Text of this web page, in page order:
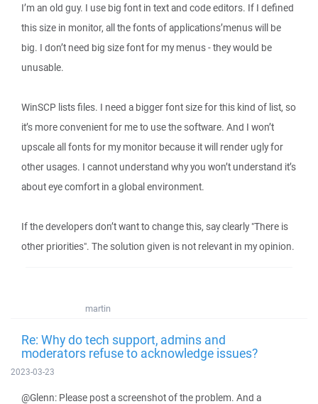
I’m an old guy. I use big font in text and code editors. If I defined
this size in monitor, all the fonts of applications’menus will be
big. I don’t need big size font for my menus - they would be
unusable.
WinSCP lists files. I need a bigger font size for this kind of list, so
it’s more convenient for me to use the software. And I won’t
upscale all fonts for my monitor because it will render ugly for
other usages. I cannot understand why you won’t understand it’s
about eye comfort in a global environment.
If the developers don’t want to change this, say clearly "There is
other priorities". The solution given is not relevant in my opinion.
martin
Re: Why do tech support, admins and
moderators refuse to acknowledge issues?
2023-03-23
@Glenn: Please post a screenshot of the problem. And a